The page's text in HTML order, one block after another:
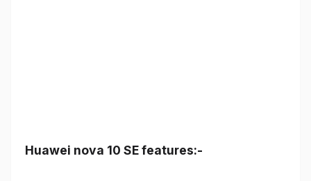
Huawei nova 10 SE features:-